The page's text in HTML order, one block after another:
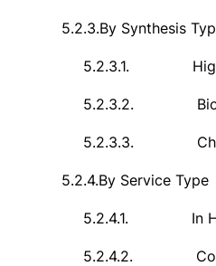
5.2.3.By Synthesis
5.2.3.1.
5.2.3.2.
5.2.3.3.
5.2.4.By Service Type
5.2.4.1. In
5.2.4.2.